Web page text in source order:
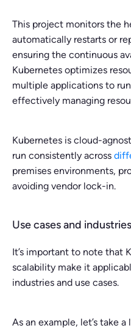
This project monitors the
automatically restarts or
ensuring the continuous
Kubernetes optimizes
multiple applications to
effectively managing
Kubernetes is cloud-
run consistently across
premises environments,
avoiding vendor lock-in.
Use cases and
It’s important to note that
scalability make it
industries and use cases.
As an example, let’s take